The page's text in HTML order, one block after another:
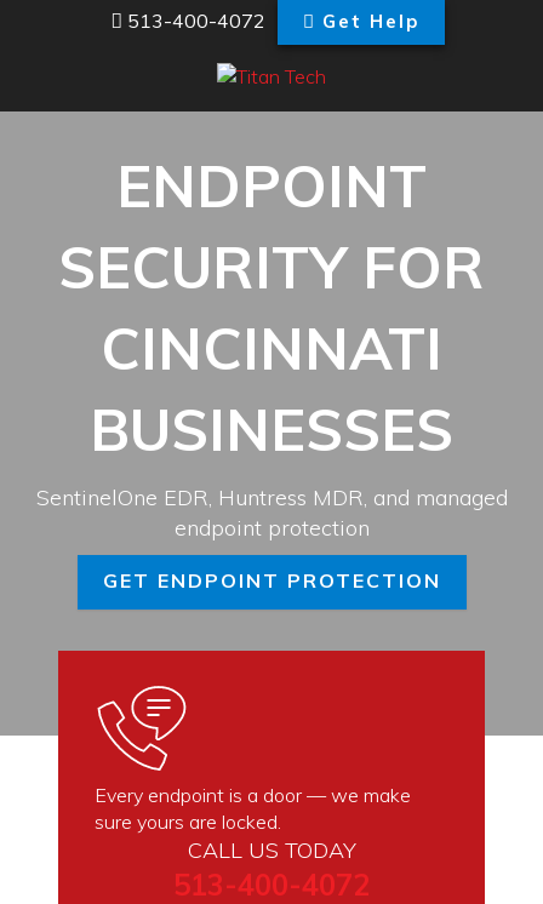
513-400-4072 Get Help
ENDPOINT
SECURITY FOR
CINCINNATI
BUSINESSES
SentinelOne EDR, Huntress MDR, and managed
endpoint protection
GET ENDPOINT PROTECTION
Every endpoint is a door — we make
sure yours are locked.
CALL US TODAY
513-400-4072